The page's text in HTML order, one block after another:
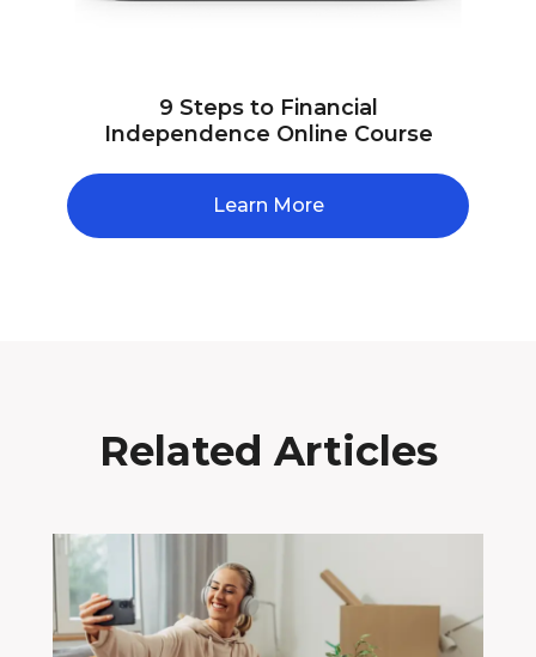
9 Steps to Financial
Independence Online Course
Learn More
Related Articles